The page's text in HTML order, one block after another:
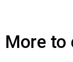
More to